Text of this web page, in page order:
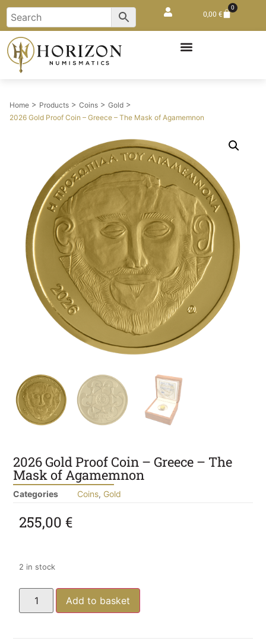
0,00€
0
Home > Products > Coins > Gold >
2026 Gold Proof Coin – Greece – The Mask of Agamemnon
2026 Gold Proof Coin – Greece – The
Mask of Agamemnon
Categories Coins, Gold
255,00 €
2 in stock
Add to basket